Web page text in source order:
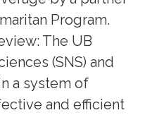
Program.
The UB
(SNS) and
a system of
and efficient